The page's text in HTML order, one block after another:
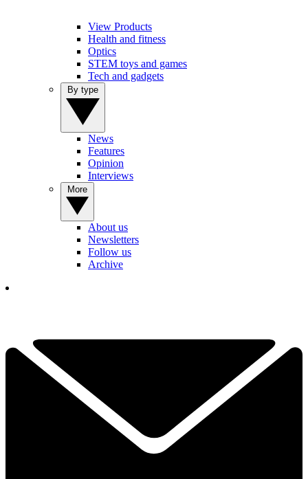
View Products
Health and fitness
Optics
STEM toys and games
Tech and gadgets
News
Features
Opinion
Interviews
About us
Newsletters
Follow us
Archive